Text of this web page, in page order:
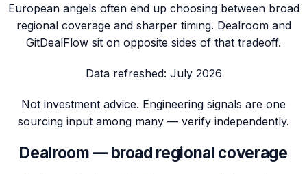
European angels often end up choosing between broad
regional coverage and sharper timing. Dealroom and
GitDealFlow sit on opposite sides of that tradeoff.
Data refreshed: July 2026
Not investment advice. Engineering signals are one
sourcing input among many — verify independently.
Dealroom — broad regional coverage